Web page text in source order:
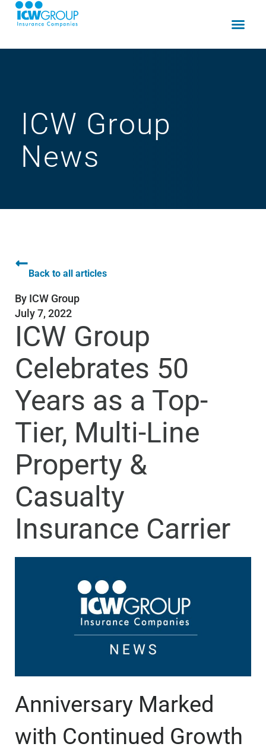
ICW Group
News
Back to all articles
By ICW Group
July 7, 2022
ICW Group
Celebrates 50
Years as a Top-
Tier, Multi-Line
Property &
Casualty
Insurance Carrier
Anniversary Marked
with Continued Growth